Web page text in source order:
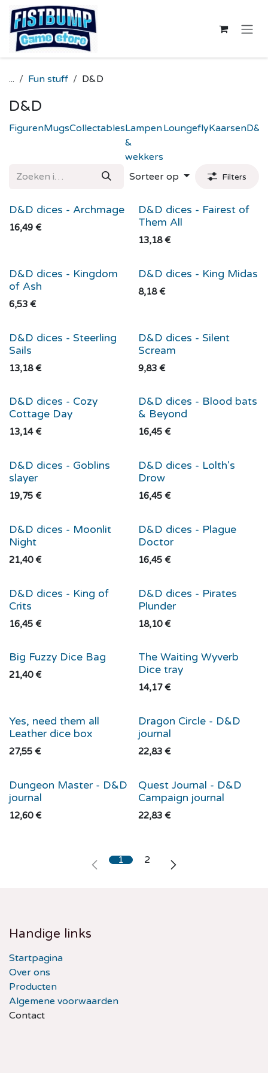
Overslaan naar inhoud
... Fun stuff D&D
D&D
FigurenMugsCollectablesLampen
&
wekkers
LoungeflyKaarsenD&D
Sorteer op Filters
D&D dices - Archmage
16,49 €
D&D dices - Fairest of
Them All
13,18€
D&D dices - Kingdom
of Ash
6,53 €
D&D dices - King Midas
8,18€
D&D dices - Steerling
Sails
13,18€
D&D dices - Silent
Scream
9,83 €
D&D dices - Cozy
Cottage Day
13,14€
D&D dices - Blood bats
& Beyond
16,45 €
D&D dices - Goblins
slayer
19,75 €
D&D dices - Lolth's
Drow
16,45 €
D&D dices - Moonlit
Night
21,40€
D&D dices - Plague
Doctor
16,45 €
D&D dices - King of
Crits
16,45 €
D&D dices - Pirates
Plunder
18,10€
Big Fuzzy Dice Bag
21,40€
The Waiting Wyverb
Dice tray
14,17€
Yes, need them all
Leather dice box
27,55 €
Dragon Circle - D&D
journal
22,83 €
Dungeon Master - D&D
journal
12,60€
Quest Journal - D&D
Campaign journal
22,83 €
1 2
Handige links
Startpagina
Over ons
Producten
Algemene voorwaarden
Contact